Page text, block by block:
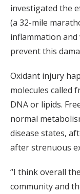
investigated the
(a 32-mile
inflammation
prevent this
Oxidant injury
molecules called
DNA or lipids.
normal
disease states,
after strenuous
“I think overall
community and